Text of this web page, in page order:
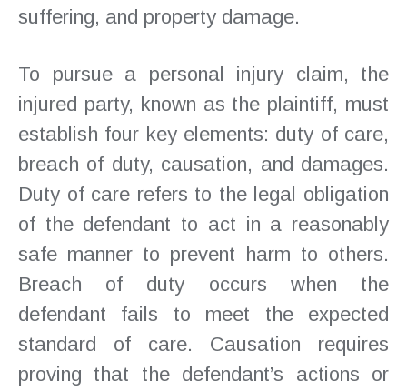
suffering, and property damage.
To pursue a personal injury claim, the
injured party, known as the plaintiff, must
establish four key elements: duty of care,
breach of duty, causation, and damages.
Duty of care refers to the legal obligation
of the defendant to act in a reasonably
safe manner to prevent harm to others.
Breach of duty occurs when the
defendant fails to meet the expected
standard of care. Causation requires
proving that the defendant’s actions or